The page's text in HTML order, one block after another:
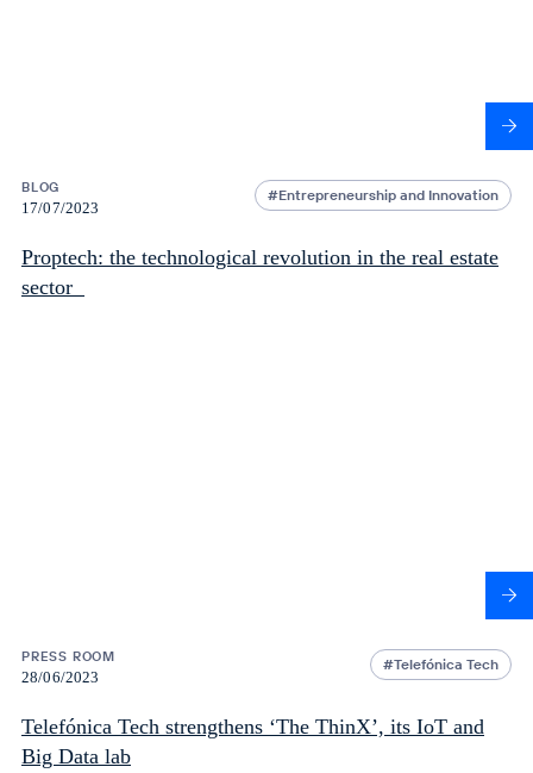
BLOG
17/07/2023
Entrepreneurship and Innovation
Proptech: the technological revolution in the real estate
sector
PRESS ROOM
28/06/2023
Telefónica Tech
Telefónica Tech strengthens ‘The ThinX’, its IoT and
Big Data lab